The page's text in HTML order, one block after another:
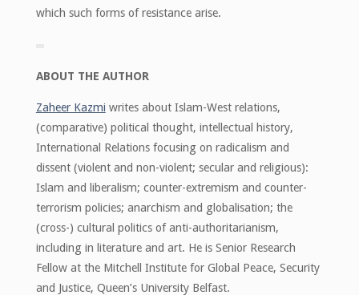
which such forms of resistance arise.
ABOUT THE AUTHOR
Zaheer Kazmi writes about Islam-West relations,
(comparative) political thought, intellectual history,
International Relations focusing on radicalism and
dissent (violent and non-violent; secular and religious):
Islam and liberalism; counter-extremism and counter-
terrorism policies; anarchism and globalisation; the
(cross-) cultural politics of anti-authoritarianism,
including in literature and art. He is Senior Research
Fellow at the Mitchell Institute for Global Peace, Security
and Justice, Queen’s University Belfast.